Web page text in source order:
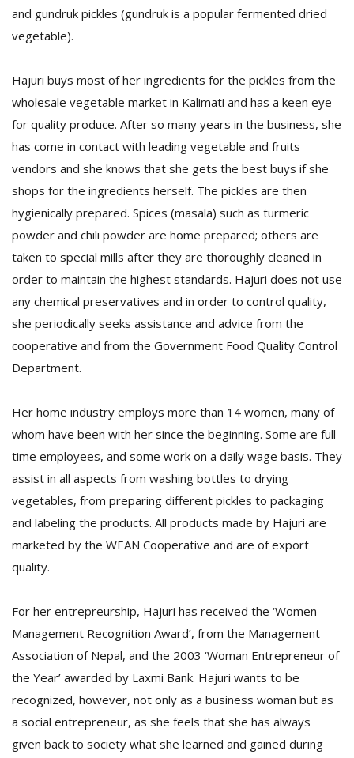
and gundruk pickles (gundruk is a popular fermented dried
vegetable).
Hajuri buys most of her ingredients for the pickles from the
wholesale vegetable market in Kalimati and has a keen eye
for quality produce. After so many years in the business, she
has come in contact with leading vegetable and fruits
vendors and she knows that she gets the best buys if she
shops for the ingredients herself. The pickles are then
hygienically prepared. Spices (masala) such as turmeric
powder and chili powder are home prepared; others are
taken to special mills after they are thoroughly cleaned in
order to maintain the highest standards. Hajuri does not use
any chemical preservatives and in order to control quality,
she periodically seeks assistance and advice from the
cooperative and from the Government Food Quality Control
Department.
Her home industry employs more than 14 women, many of
whom have been with her since the beginning. Some are full-
time employees, and some work on a daily wage basis. They
assist in all aspects from washing bottles to drying
vegetables, from preparing different pickles to packaging
and labeling the products. All products made by Hajuri are
marketed by the WEAN Cooperative and are of export
quality.
For her entrepreurship, Hajuri has received the ‘Women
Management Recognition Award’, from the Management
Association of Nepal, and the 2003 ‘Woman Entrepreneur of
the Year’ awarded by Laxmi Bank. Hajuri wants to be
recognized, however, not only as a business woman but as
a social entrepreneur, as she feels that she has always
given back to society what she learned and gained during